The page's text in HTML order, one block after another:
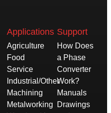
Applications
Agriculture
Food
Service
Industrial/Other
Machining
Metalworking
Support
How Does
a Phase
Converter
Work?
Manuals
Drawings